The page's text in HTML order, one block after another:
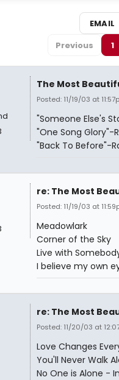
EMAIL
Previous
1
The Most
Posted: 11/19/03 at
"Someone Else's
"One Song Glory"-
"Back To Before"-
re: The Most
Posted: 11/19/03 at
Meadowlark
Corner of the Sky
Live with
I believe my own
re: The Most
Posted: 11/20/03 at
Love Changes
You'll Never Walk
No One is Alone -